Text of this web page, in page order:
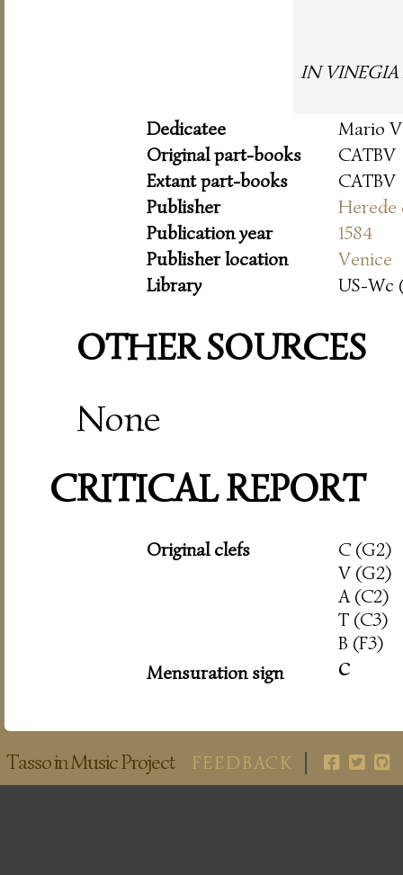
IN VINEGIA
Dedicatee
Mario
Original part-books
CATBV
Extant part-books
CATBV
Publisher
Herede
Publication year
1584
Publisher location
Venice
Library
US-Wc
OTHER SOURCES
None
CRITICAL REPORT
Original clefs
C (G2)
V (G2)
A (C2)
T (C3)
B (F3)
Mensuration sign
c
Tasso in Music Project FEEDBACK